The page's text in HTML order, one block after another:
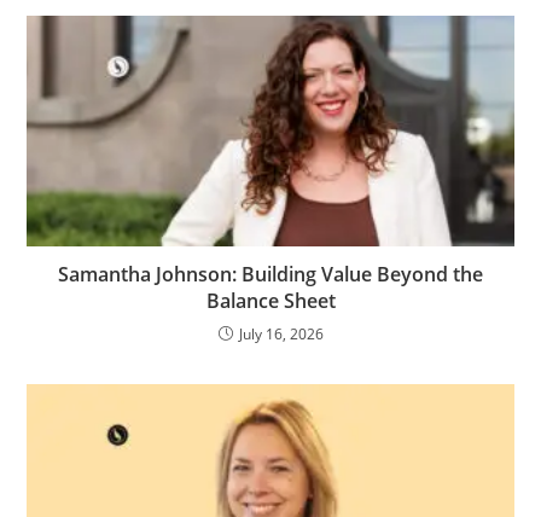
Samantha Johnson: Building Value Beyond the
Balance Sheet
July 16, 2026